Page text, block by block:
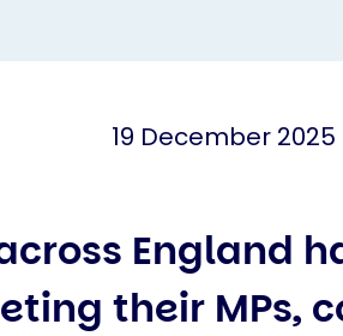
19 December 2025
England
their MPs,